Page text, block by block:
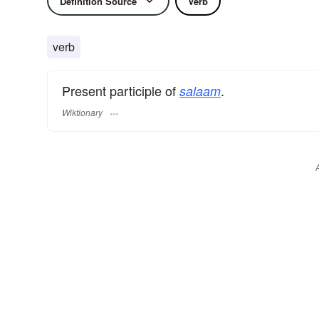
verb
Present participle of salaam.
Wiktionary